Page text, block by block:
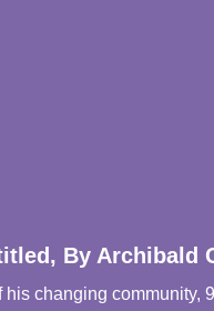
By Archibald
changing community,